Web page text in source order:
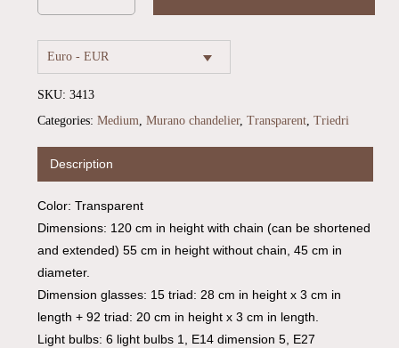
Go To Shop
Euro - EUR
SKU: 3413
Categories: Medium, Murano chandelier, Transparent, Triedri
Description
Color: Transparent
Dimensions: 120 cm in height with chain (can be shortened
and extended) 55 cm in height without chain, 45 cm in
diameter.
Dimension glasses: 15 triad: 28 cm in height x 3 cm in
length + 92 triad: 20 cm in height x 3 cm in length.
Light bulbs: 6 light bulbs 1, E14 dimension 5, E27